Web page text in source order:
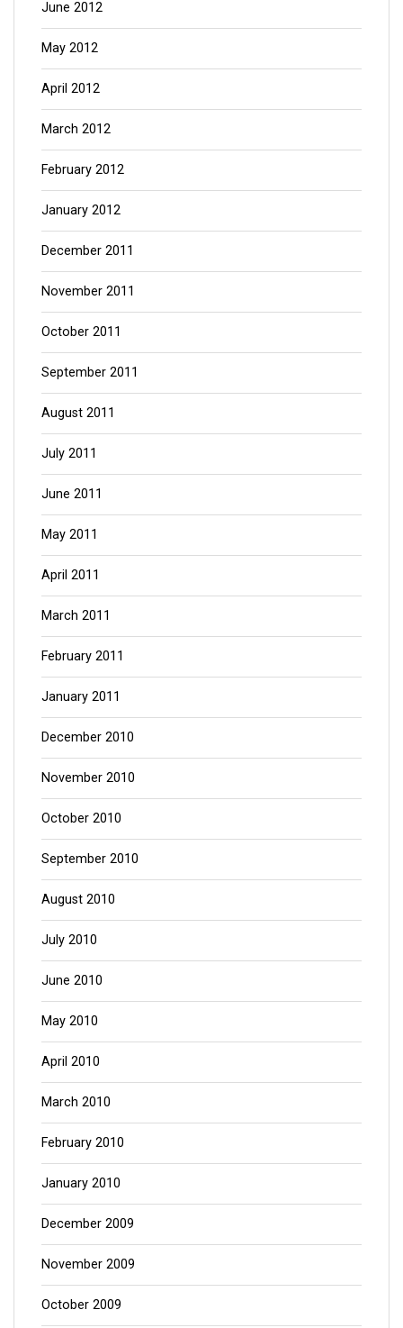
June 2012
May 2012
April 2012
March 2012
February 2012
January 2012
December 2011
November 2011
October 2011
September 2011
August 2011
July 2011
June 2011
May 2011
April 2011
March 2011
February 2011
January 2011
December 2010
November 2010
October 2010
September 2010
August 2010
July 2010
June 2010
May 2010
April 2010
March 2010
February 2010
January 2010
December 2009
November 2009
October 2009